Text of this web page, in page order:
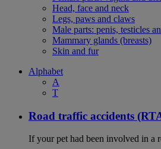
Head, face and neck
Legs, paws and claws
Male parts: penis, testicles
Mammary glands (breasts)
Skin and fur
Alphabet
A
T
Road traffic accidents
If your pet had been involved in a